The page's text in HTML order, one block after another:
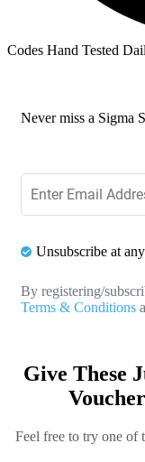
Codes Hand Tested
Never miss a Sigma
Unsubscribe at
By registering/
Terms & Conditions
Give These
Feel free to try one of